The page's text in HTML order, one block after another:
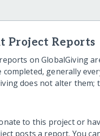
Project Reports
on GlobalGiving
completed, generally
does not alter
to this project or
posts a report. You